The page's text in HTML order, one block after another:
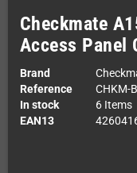
Checkmate
Access Panel
Brand
Reference
CHKM-
In stock
6 Items
EAN13